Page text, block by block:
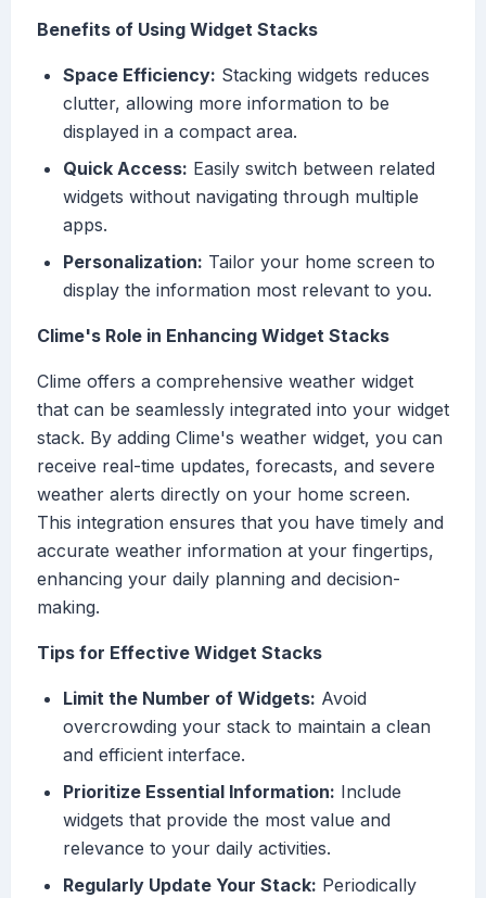
Benefits of Using Widget Stacks
Space Efficiency: Stacking widgets reduces
clutter, allowing more information to be
displayed in a compact area.
Quick Access: Easily switch between related
widgets without navigating through multiple
apps.
Personalization: Tailor your home screen to
display the information most relevant to you.
Clime's Role in Enhancing Widget Stacks
Clime offers a comprehensive weather widget
that can be seamlessly integrated into your widget
stack. By adding Clime's weather widget, you can
receive real-time updates, forecasts, and severe
weather alerts directly on your home screen.
This integration ensures that you have timely and
accurate weather information at your fingertips,
enhancing your daily planning and decision-
making.
Tips for Effective Widget Stacks
Limit the Number of Widgets: Avoid
overcrowding your stack to maintain a clean
and efficient interface.
Prioritize Essential Information: Include
widgets that provide the most value and
relevance to your daily activities.
Regularly Update Your Stack: Periodically